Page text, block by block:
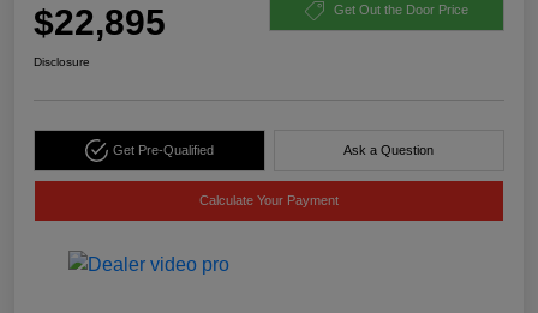
$22,895 Get Out the Door Price
Disclosure
Get Pre-Qualified Ask a Question
Calculate Your Payment